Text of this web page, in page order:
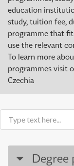
education
study, tuition fee,
programme that
use the relevant
To learn more
programmes visit
Czechia
Degree